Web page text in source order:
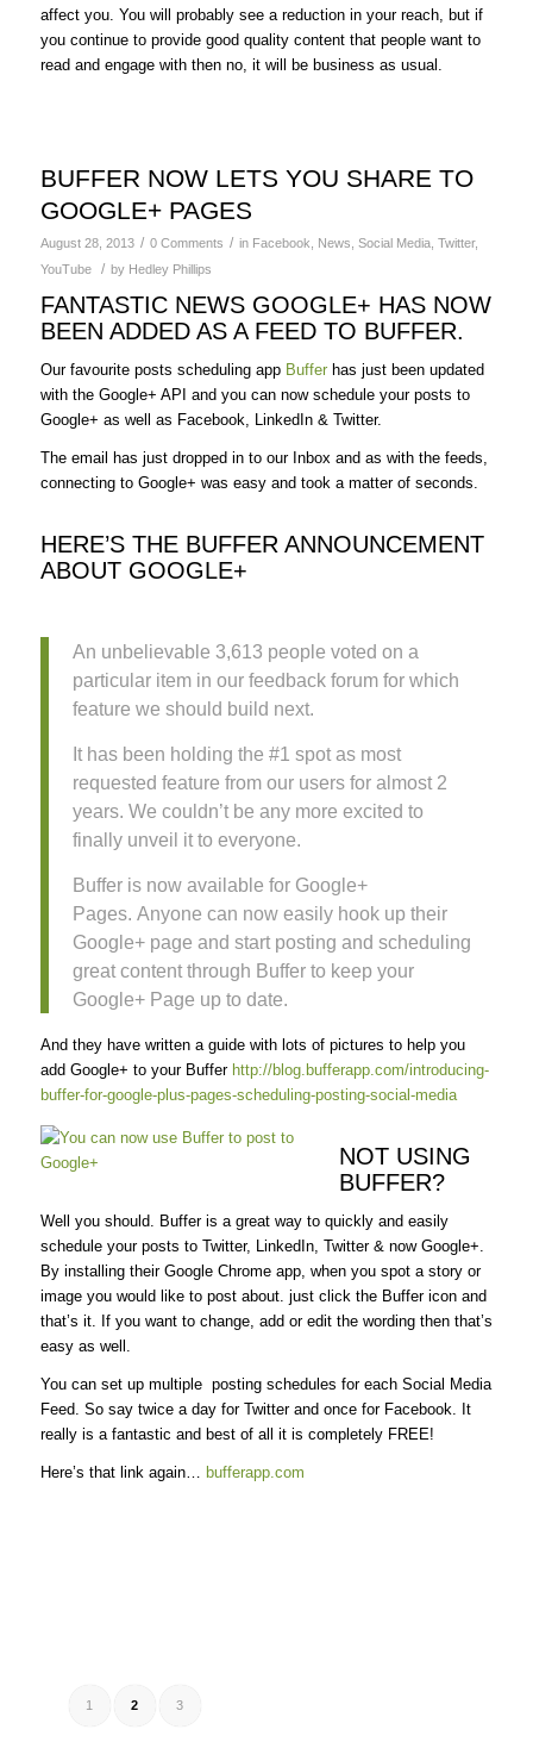
affect you. You will probably see a reduction in your reach, but if
you continue to provide good quality content that people want to
read and engage with then no, it will be business as usual.
BUFFER NOW LETS YOU SHARE TO
GOOGLE+ PAGES
August 28, 2013 / 0 Comments / in Facebook News Social Media, Twitter,
YouTube
/ by Hedley Phillips
FANTASTIC NEWS GOOGLE+ HAS NOW
BEEN ADDED AS A FEED TO BUFFER.
Our favourite posts scheduling app Bufferhas just been updated
with the Google+ API and you can now schedule your posts to
Google+ as well as Facebook, LinkedIn & Twitter.
The email has just dropped in to our Inbox and as with the feeds,
connecting to Google+ was easy and took a matter of seconds.
HERE’S THE BUFFER ANNOUNCEMENT
ABOUT GOOGLE+
An unbelievable 3,613 people voted on a
particular item in our feedback forum for which
feature we should build next.
It has been holding the #1 spot as most
requested feature from our users for almost 2
years. We couldn’t be any more excited to
finally unveil it to everyone.
Buffer is now available for Google+
Pages. Anyone can now easily hook up their
Google+ page and start posting and scheduling
great content through Buffer to keep your
Google+ Page up to date.
And they have written a guide with lots of pictures to help you
add Google+ to your Buffer http://blog.bufferapp.com/introducing-
buffer-for-google-plus-pages-scheduling-posting-social-media
NOT USING
BUFFER?
Well you should. Buffer is a great way to quickly and easily
schedule your posts to Twitter, LinkedIn, Twitter & now Google+.
By installing their Google Chrome app, when you spot a story or
image you would like to post about. just click the Buffer icon and
that’s it. If you want to change, add or edit the wording then that’s
easy as well.
You can set up multiple posting schedules for each Social Media
Feed. So say twice a day for Twitter and once for Facebook. It
really is a fantastic and best of all it is completely FREE!
Here’s that link again… bufferapp.com
1 2 3